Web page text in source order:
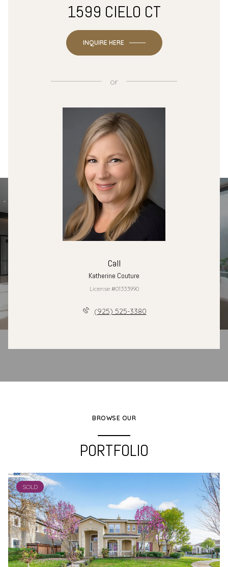
1599 CIELO CT
INQUIRE HERE
or
Call
Katherine Couture
License #01333990
(925) 525-3380
BROWSE OUR
PORTFOLIO
SOLD